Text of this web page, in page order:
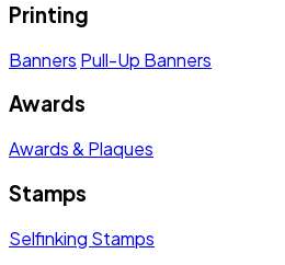
Printing
Banners Pull-Up Banners
Awards
Awards & Plaques
Stamps
Selfinking Stamps